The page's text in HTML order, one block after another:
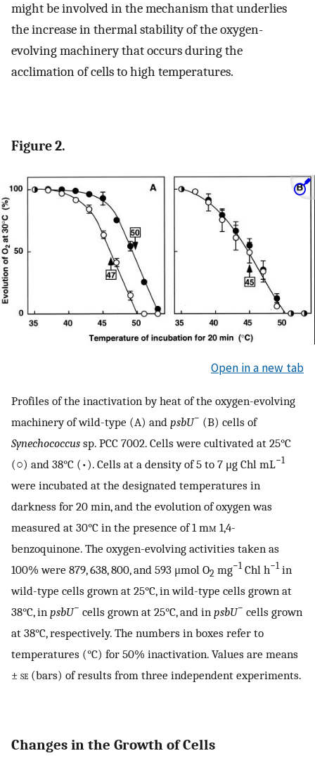
might be involved in the mechanism that underlies
the increase in thermal stability of the oxygen-
evolving machinery that occurs during the
acclimation of cells to high temperatures.
Figure 2.
Open in a new tab
Profiles of the inactivation by heat of the oxygen-evolving
machinery of wild-type (A) and psbU− (B) cells of
Synechococcus sp. PCC 7002. Cells were cultivated at 25°C
(○) and 38°C (•). Cells at a density of 5 to 7 μg Chl mL−1
were incubated at the designated temperatures in
darkness for 20 min, and the evolution of oxygen was
measured at 30°C in the presence of 1 mm 1,4-
benzoquinone. The oxygen-evolving activities taken as
100% were 879, 638, 800, and 593 μmol O2 mg−1 Chl h−1 in
wild-type cells grown at 25°C, in wild-type cells grown at
38°C, in psbU− cells grown at 25°C, and in psbU− cells grown
at 38°C, respectively. The numbers in boxes refer to
temperatures (°C) for 50% inactivation. Values are means
± se(bars) of results from three independent experiments.
Changes in the Growth of Cells